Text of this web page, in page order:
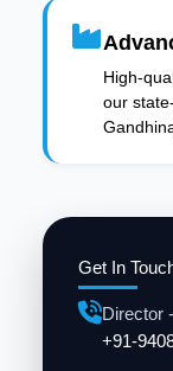
Get In
Director
+91-
High-
our